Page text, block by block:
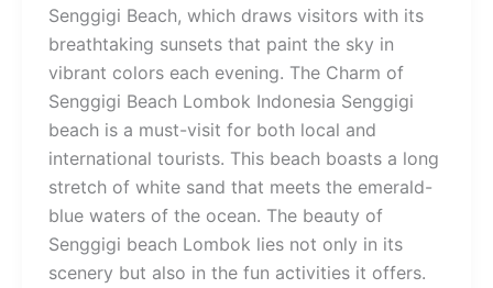
Senggigi Beach, which draws visitors with its
breathtaking sunsets that paint the sky in
vibrant colors each evening. The Charm of
Senggigi Beach Lombok Indonesia Senggigi
beach is a must-visit for both local and
international tourists. This beach boasts a long
stretch of white sand that meets the emerald-
blue waters of the ocean. The beauty of
Senggigi beach Lombok lies not only in its
scenery but also in the fun activities it offers.